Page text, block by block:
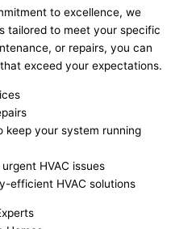
to excellence, we
tailored to meet your specific
or repairs, you can
exceed your expectations.
keep your system running
HVAC issues
efficient HVAC solutions